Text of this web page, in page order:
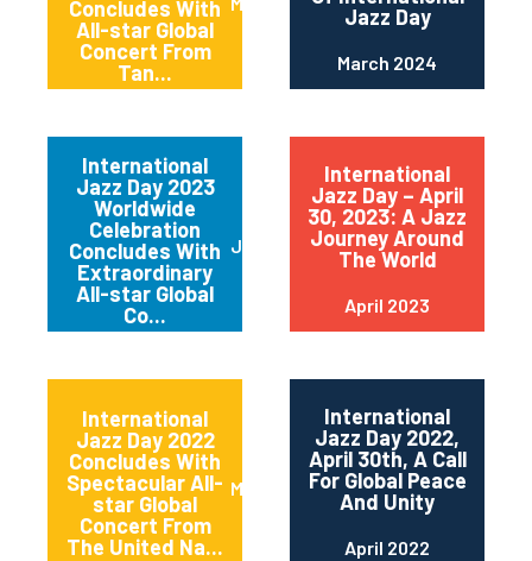
Concludes With
All-star Global
Concert From
Tan...
Jazz Day
March 2024
International
Jazz Day 2023
Worldwide
Celebration
Concludes With
Extraordinary
All-star Global
Co...
June 2023
International
Jazz Day – April
30, 2023: A Jazz
Journey Around
The World
April 2023
International
Jazz Day 2022
Concludes With
Spectacular All-
star Global
Concert From
The United Na...
May 2022
International
Jazz Day 2022,
April 30th, A Call
For Global Peace
And Unity
April 2022